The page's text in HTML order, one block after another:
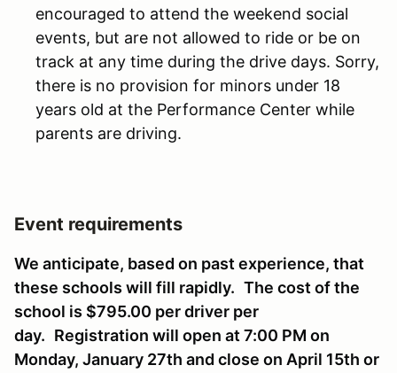
encouraged to attend the weekend social
events, but are not allowed to ride or be on
track at any time during the drive days. Sorry,
there is no provision for minors under 18
years old at the Performance Center while
parents are driving.
Event requirements
We anticipate, based on past experience, that
these schools will fill rapidly. The cost of the
school is $795.00 per driver per
day. Registration will open at 7:00 PM on
Monday, January 27th and close on April 15th or